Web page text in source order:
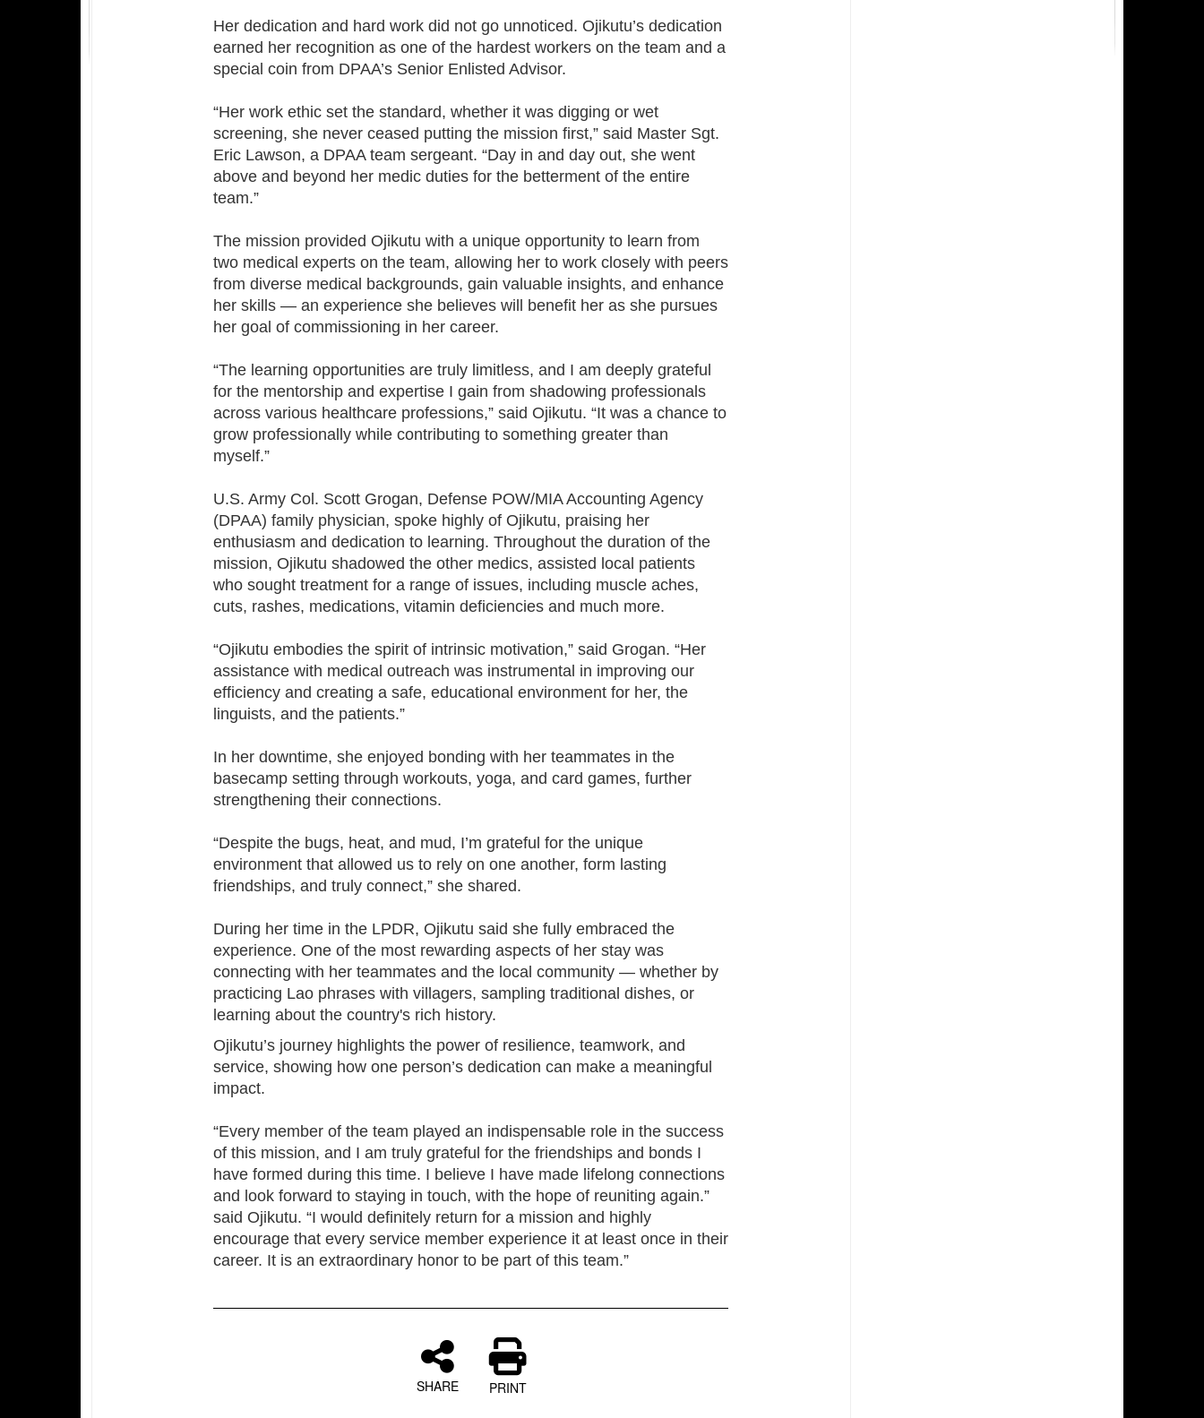
Her dedication and hard work did not go unnoticed. Ojikutu’s dedication
earned her recognition as one of the hardest workers on the team and a
special coin from DPAA’s Senior Enlisted Advisor.
“Her work ethic set the standard, whether it was digging or wet
screening, she never ceased putting the mission first,” said Master Sgt.
Eric Lawson, a DPAA team sergeant. “Day in and day out, she went
above and beyond her medic duties for the betterment of the entire
team.”
The mission provided Ojikutu with a unique opportunity to learn from
two medical experts on the team, allowing her to work closely with peers
from diverse medical backgrounds, gain valuable insights, and enhance
her skills — an experience she believes will benefit her as she pursues
her goal of commissioning in her career.
“The learning opportunities are truly limitless, and I am deeply grateful
for the mentorship and expertise I gain from shadowing professionals
across various healthcare professions,” said Ojikutu. “It was a chance to
grow professionally while contributing to something greater than
myself.”
U.S. Army Col. Scott Grogan, Defense POW/MIA Accounting Agency
(DPAA) family physician, spoke highly of Ojikutu, praising her
enthusiasm and dedication to learning. Throughout the duration of the
mission, Ojikutu shadowed the other medics, assisted local patients
who sought treatment for a range of issues, including muscle aches,
cuts, rashes, medications, vitamin deficiencies and much more.
“Ojikutu embodies the spirit of intrinsic motivation,” said Grogan. “Her
assistance with medical outreach was instrumental in improving our
efficiency and creating a safe, educational environment for her, the
linguists, and the patients.”
In her downtime, she enjoyed bonding with her teammates in the
basecamp setting through workouts, yoga, and card games, further
strengthening their connections.
“Despite the bugs, heat, and mud, I’m grateful for the unique
environment that allowed us to rely on one another, form lasting
friendships, and truly connect,” she shared.
During her time in the LPDR, Ojikutu said she fully embraced the
experience. One of the most rewarding aspects of her stay was
connecting with her teammates and the local community — whether by
practicing Lao phrases with villagers, sampling traditional dishes, or
learning about the country's rich history.
Ojikutu’s journey highlights the power of resilience, teamwork, and
service, showing how one person’s dedication can make a meaningful
impact.
“Every member of the team played an indispensable role in the success
of this mission, and I am truly grateful for the friendships and bonds I
have formed during this time. I believe I have made lifelong connections
and look forward to staying in touch, with the hope of reuniting again.”
said Ojikutu. “I would definitely return for a mission and highly
encourage that every service member experience it at least once in their
career. It is an extraordinary honor to be part of this team.”
SHARE PRINT